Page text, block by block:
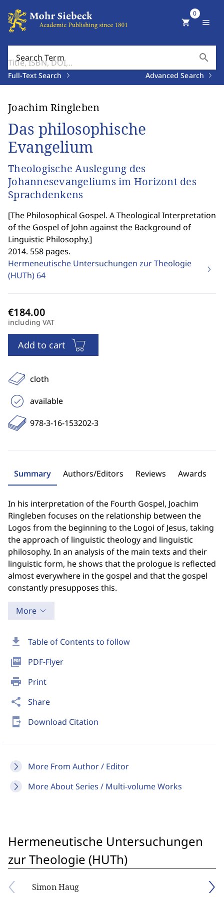
Search Term search
Full-Text Search Advanced Search
shopping_cart
0
menu
download Table of Contents to follow
picture_as_pdf PDF-Flyer
print Print
share Share
send_to_mobile Download Citation
More From Author / Editor
More About Series / Multi-volume Works
Joachim Ringleben
Das philosophische
Evangelium
Theologische Auslegung des
Johannesevangeliums im Horizont des
Sprachdenkens
[The Philosophical Gospel. A Theological Interpretation
of the Gospel of John against the Background of
Linguistic Philosophy.]
2014. 558 pages.
Hermeneutische Untersuchungen zur Theologie
(HUTh) 64
including VAT
Add to cart
cloth
available
978-3-16-153202-3
Summary Authors/Editors Reviews Awards
In his interpretation of the Fourth Gospel, Joachim
Ringleben focuses on the relationship between the
Logos from the beginning to the Logoi of Jesus, taking
the approach of linguistic theology and linguistic
philosophy. In an analysis of the main texts and their
linguistic form, he shows that the prologue is reflected
almost everywhere in the gospel and that the gospel
constantly presupposes this.
More
Hermeneutische Untersuchungen
zur Theologie (HUTh)
Simon Haug